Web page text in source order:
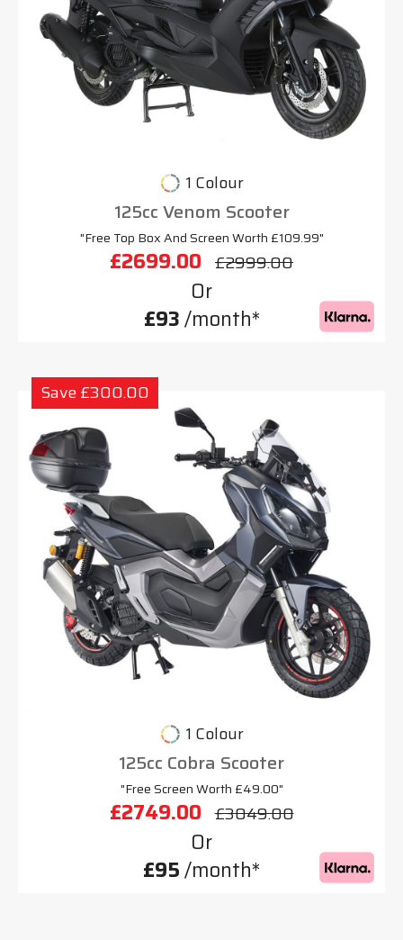
1 Colour
125cc Venom Scooter
"Free Top Box And Screen Worth £109.99"
£2699.00 £2999.00
Or
£93/month*
Save £300.00
1 Colour
125cc Cobra Scooter
"Free Screen Worth £49.00"
£2749.00 £3049.00
Or
£95/month*